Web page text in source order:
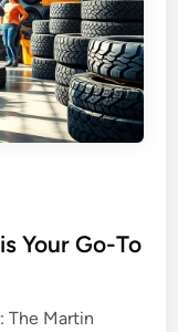
Your Go-To
The Martin